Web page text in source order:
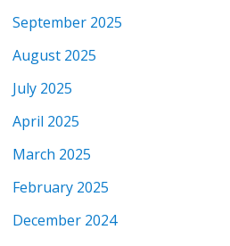
September 2025
August 2025
July 2025
April 2025
March 2025
February 2025
December 2024